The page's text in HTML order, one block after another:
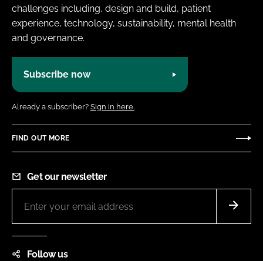
challenges including, design and build, patient
experience, technology, sustainability, mental health
and governance.
Subscribe now
Already a subscriber? Sign in here.
FIND OUT MORE
Get our newsletter
Follow us